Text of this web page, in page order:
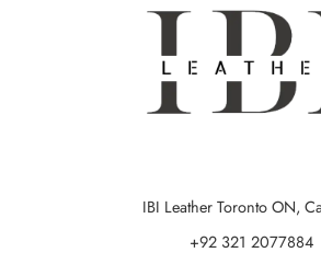
IBI Leather Toronto ON,
+92 321 2077884